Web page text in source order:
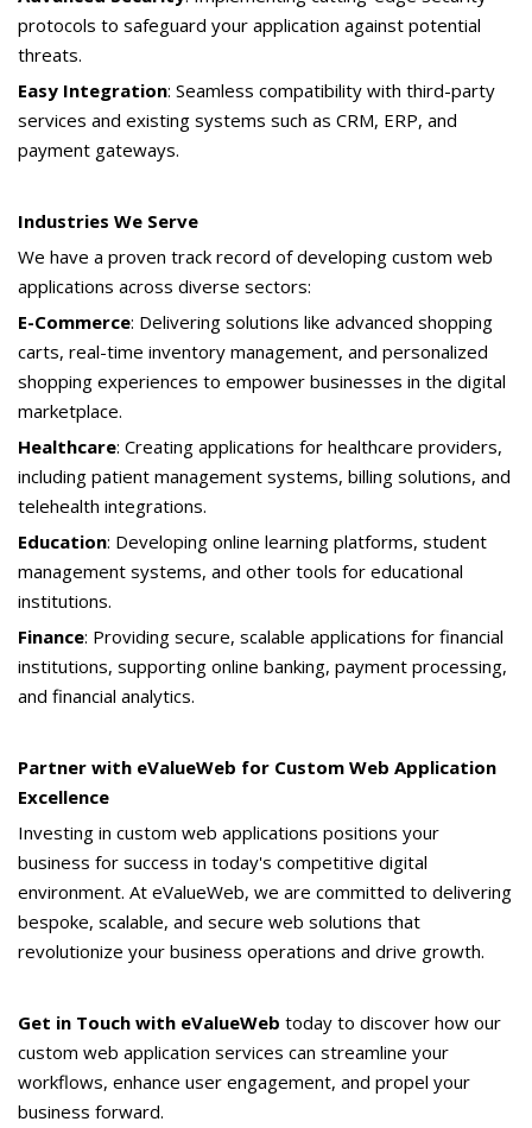
protocols to safeguard your application against potential
threats.
Easy Integration: Seamless compatibility with third-party
services and existing systems such as CRM, ERP, and
payment gateways.
Industries We Serve
We have a proven track record of developing custom web
applications across diverse sectors:
E-Commerce: Delivering solutions like advanced shopping
carts, real-time inventory management, and personalized
shopping experiences to empower businesses in the digital
marketplace.
Healthcare: Creating applications for healthcare providers,
including patient management systems, billing solutions, and
telehealth integrations.
Education: Developing online learning platforms, student
management systems, and other tools for educational
institutions.
Finance: Providing secure, scalable applications for financial
institutions, supporting online banking, payment processing,
and financial analytics.
Partner with eValueWeb for Custom Web Application
Excellence
Investing in custom web applications positions your
business for success in today's competitive digital
environment. At eValueWeb, we are committed to delivering
bespoke, scalable, and secure web solutions that
revolutionize your business operations and drive growth.
Get in Touch with eValueWeb today to discover how our
custom web application services can streamline your
workflows, enhance user engagement, and propel your
business forward.